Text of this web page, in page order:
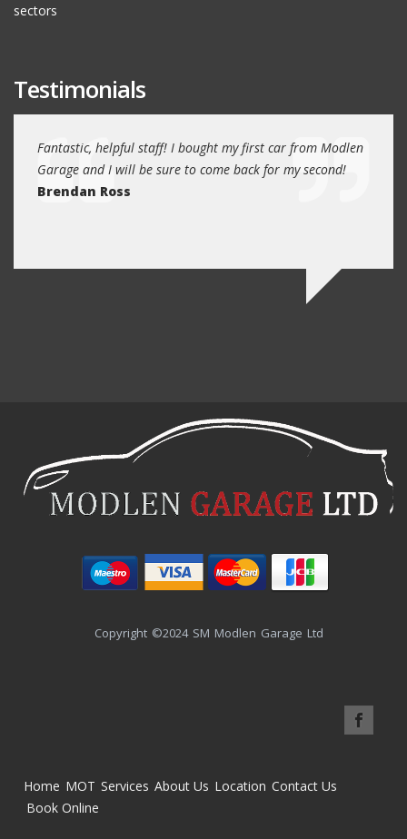
sectors
Testimonials
Fantastic, helpful staff! I bought my first car from Modlen
Garage and I will be sure to come back for my second!
Brendan Ross
Copyright ©2024 SM Modlen Garage Ltd
Home MOT Services About Us Location Contact Us
Book Online